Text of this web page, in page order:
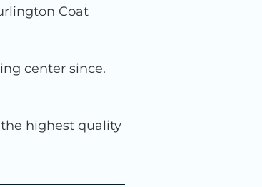
Coat
center since.
highest quality